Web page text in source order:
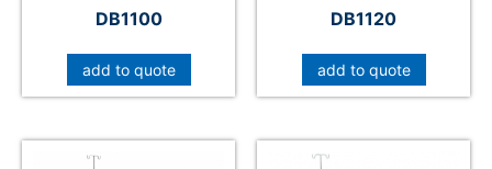
DB1100
add to quote
DB1120
add to quote